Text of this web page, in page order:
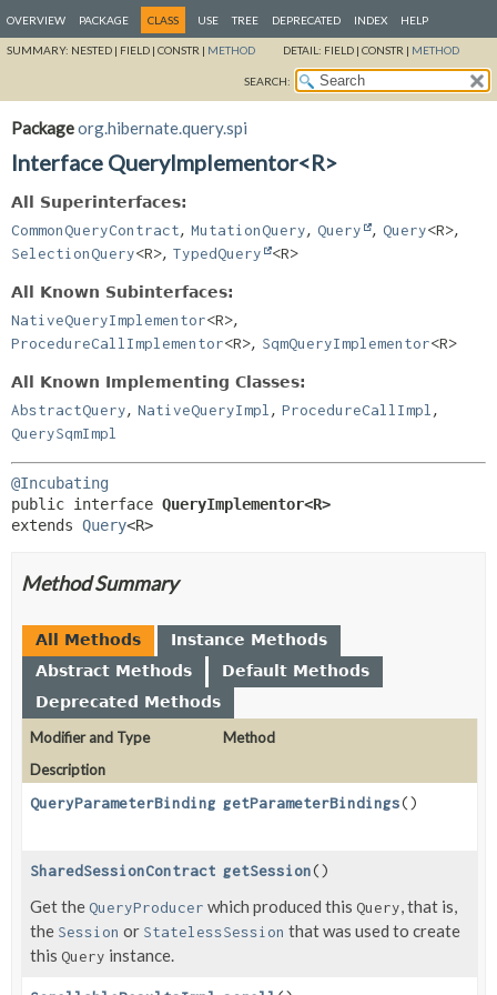
OVERVIEW PACKAGE CLASS USE TREE DEPRECATED INDEX HELP
SUMMARY: NESTED | FIELD | CONSTR | METHOD DETAIL: FIELD | CONSTR | METHOD
SEARCH:
Packageorg.hibernate.query.spi
Interface QueryImplementor<R>
All Superinterfaces:
CommonQueryContract, MutationQuery, Query , Query<R>,
SelectionQuery<R>, TypedQuery <R>
All Known Subinterfaces:
NativeQueryImplementor<R>,
ProcedureCallImplementor<R>, SqmQueryImplementor<R>
All Known Implementing Classes:
AbstractQuery, NativeQueryImpl , ProcedureCallImpl ,
QuerySqmImpl
@Incubating
public interface QueryImplementor<R>
extends Query<R>
Method Summary
All Methods
Instance Methods
Abstract Methods
Default Methods
Deprecated Methods
Modifier and Type
Method
Description
QueryParameterBindingsgetParameterBindings()
SharedSessionContractImplementor
getSession()
Get the QueryProducer which produced this Query , that is,
the Session or StatelessSession that was used to create
this Query instance.